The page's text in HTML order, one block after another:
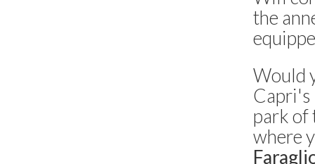
the
Would
Capri's
park of
where